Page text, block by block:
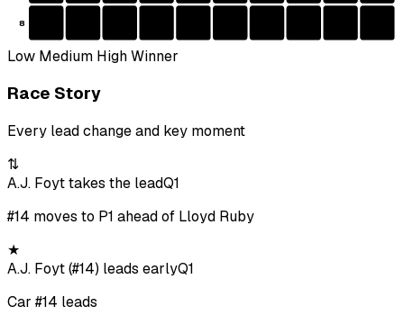
8
Low Medium HighWinner
Race Story
Every lead change and key moment
⇅
A.J. Foyt takes the leadQ1
#14 moves to P1 ahead of Lloyd Ruby
★
A.J. Foyt (#14) leads earlyQ1
Car #14 leads